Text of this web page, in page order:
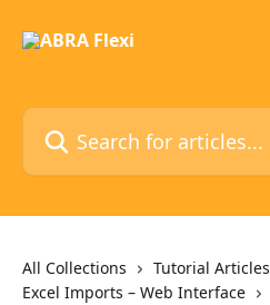
Search for articles...
All Collections
Tutorial Articles
Excel Imports – Web Interface